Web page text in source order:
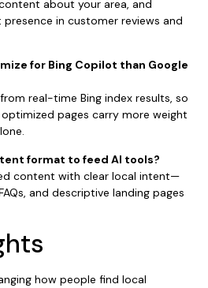
about your area, and
in customer reviews and
for Bing Copilot than Google
real-time Bing index results, so
pages carry more weight
format to feed AI tools?
content with clear local intent—
and descriptive landing pages
how people find local